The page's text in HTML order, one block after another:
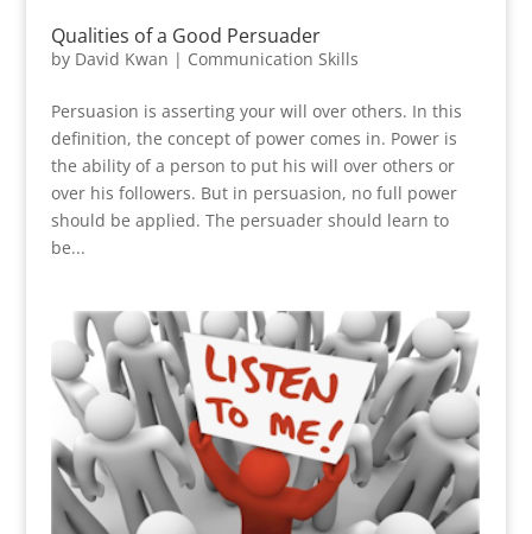
Qualities of a Good Persuader
by David Kwan | Communication Skills
Persuasion is asserting your will over others. In this
definition, the concept of power comes in. Power is
the ability of a person to put his will over others or
over his followers. But in persuasion, no full power
should be applied. The persuader should learn to
be...